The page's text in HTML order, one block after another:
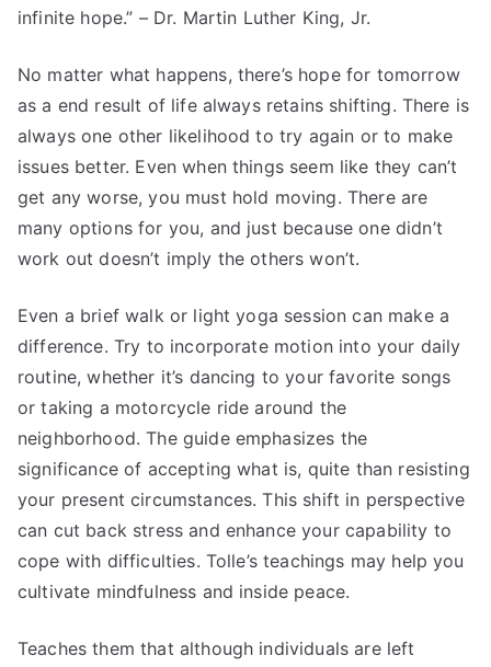
infinite hope.” – Dr. Martin Luther King, Jr.
No matter what happens, there’s hope for tomorrow
as a end result of life always retains shifting. There is
always one other likelihood to try again or to make
issues better. Even when things seem like they can’t
get any worse, you must hold moving. There are
many options for you, and just because one didn’t
work out doesn’t imply the others won’t.
Even a brief walk or light yoga session can make a
difference. Try to incorporate motion into your daily
routine, whether it’s dancing to your favorite songs
or taking a motorcycle ride around the
neighborhood. The guide emphasizes the
significance of accepting what is, quite than resisting
your present circumstances. This shift in perspective
can cut back stress and enhance your capability to
cope with difficulties. Tolle’s teachings may help you
cultivate mindfulness and inside peace.
Teaches them that although individuals are left